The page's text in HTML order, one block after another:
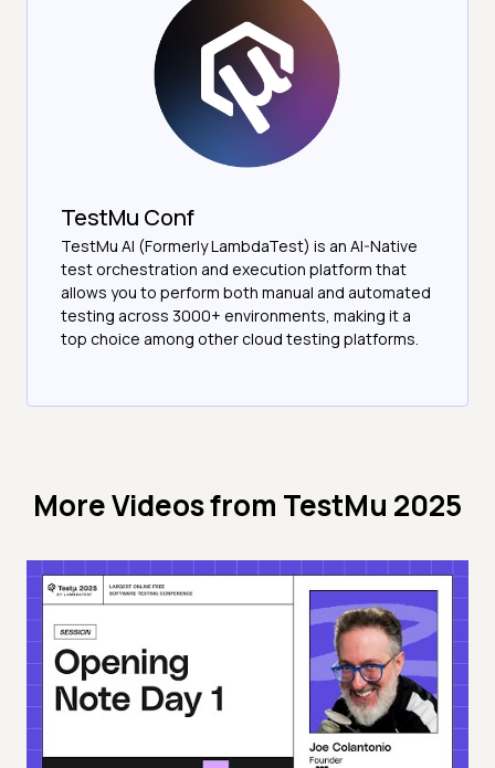
TestMu Conf
TestMu AI (Formerly LambdaTest) is an AI-Native
test orchestration and execution platform that
allows you to perform both manual and automated
testing across 3000+ environments, making it a
top choice among other cloud testing platforms.
More Videos from TestMu 2025